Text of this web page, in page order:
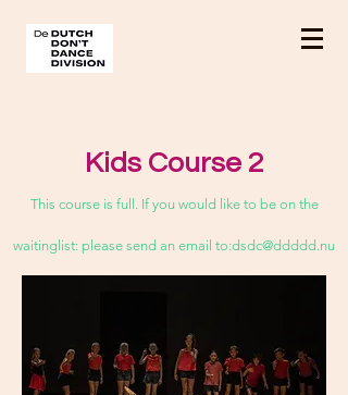
Kids Course 2
This course is full. If you would like to be on the
waitinglist: please send an email to:dsdc@ddddd.nu